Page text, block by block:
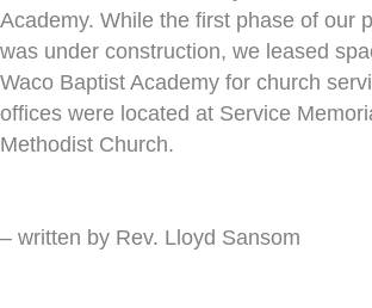
Academy. While the first phase of our
was under construction, we leased
Waco Baptist Academy for church
offices were located at Service
Methodist Church.
– written by Rev. Lloyd Sansom